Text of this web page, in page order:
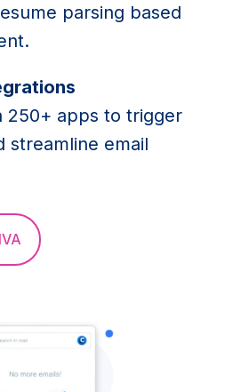
parsing based
250+ apps to trigger
streamline email